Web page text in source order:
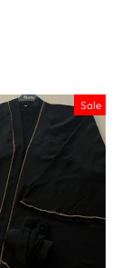
Sale